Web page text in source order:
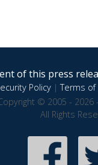
of this press
Policy|Terms of
© 2005 - 2026
All Rights